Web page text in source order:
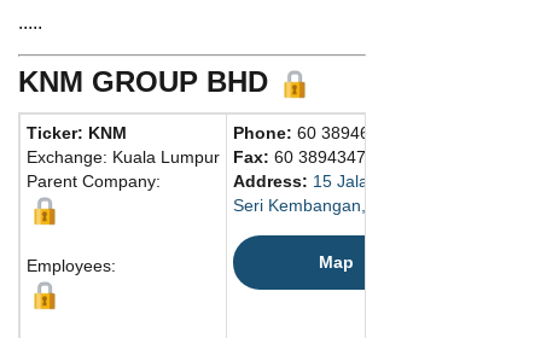
.....
KNM GROUP BHD
Ticker: KNM
Exchange: Kuala Lumpur
Parent Company:
Employees:
Phone: 60 389463000
Fax: 60 389434781
Address: 15 Jalan Dagang SB4/1
Seri Kembangan, Selangor Darul
Map